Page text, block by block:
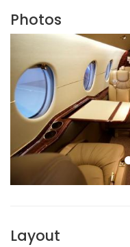
Photos
Layout